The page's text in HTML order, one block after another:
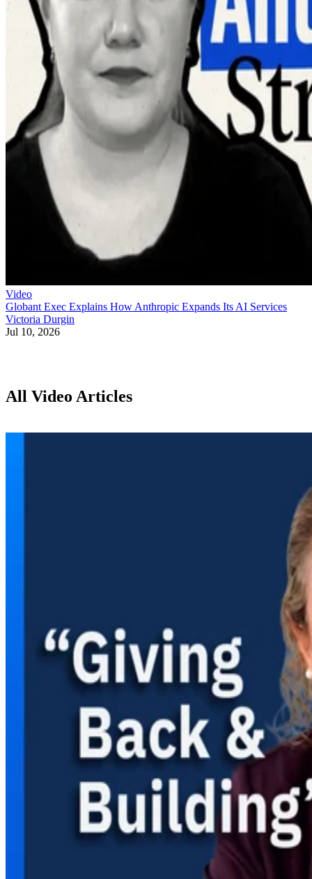
Video
Globant Exec Explains How Anthropic Expands Its AI Services
Victoria Durgin
Jul 10, 2026
All Video Articles